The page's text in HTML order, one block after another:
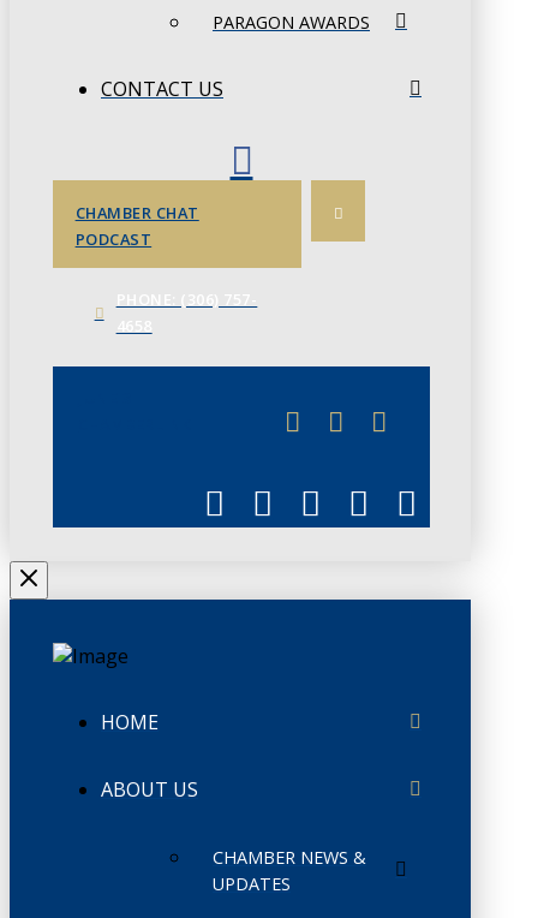
PARAGON AWARDS
CONTACT US
CHAMBER CHAT
PODCAST
HOME
ABOUT US
CHAMBER NEWS &
UPDATES